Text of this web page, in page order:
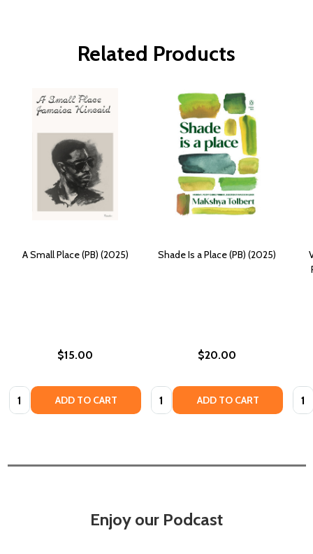
Related Products
A Small Place (PB) (2025)
$15.00
Quantity: ADD TO CART
Shade Is a Place (PB) (2025)
$20.00
Quantity: ADD TO CART
Enjoy our Podcast